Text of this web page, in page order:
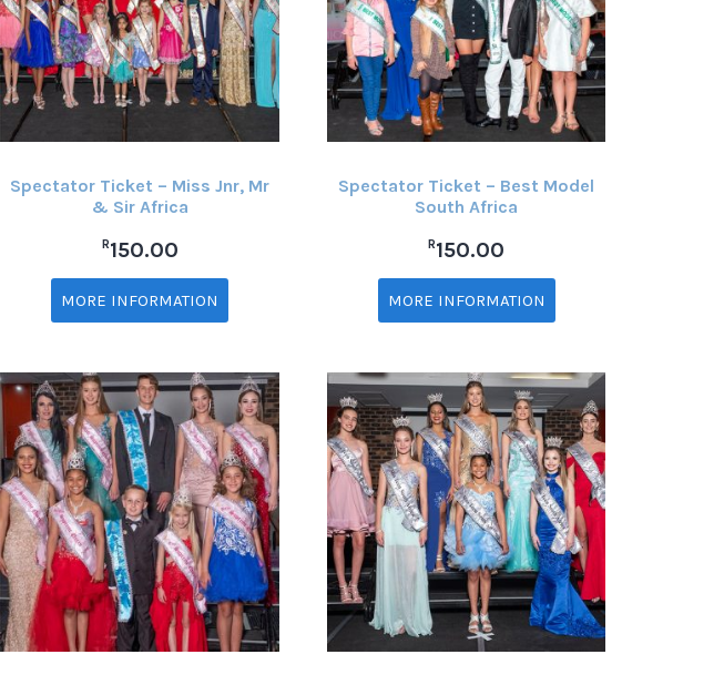
Spectator Ticket – Miss Jnr, Mr
& Sir Africa
R150.00
MORE INFORMATION
Spectator Ticket – Best Model
South Africa
R150.00
MORE INFORMATION